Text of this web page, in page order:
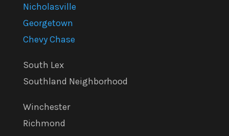
Nicholasville
Georgetown
Chevy Chase
South Lex
Southland Neighborhood
Winchester
Richmond